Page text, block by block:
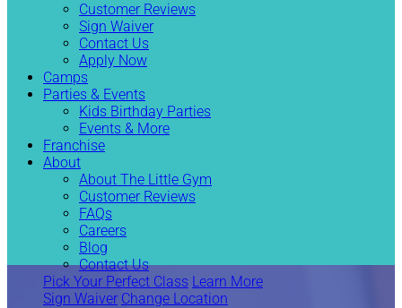
Customer Reviews
Sign Waiver
Contact Us
Apply Now
Camps
Parties & Events
Kids Birthday Parties
Events & More
Franchise
About
About The Little Gym
Customer Reviews
FAQs
Careers
Blog
Contact Us
Pick Your Perfect Class Learn More
Sign Waiver Change Location